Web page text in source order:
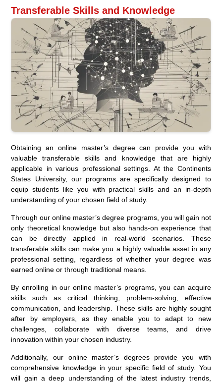
Transferable Skills and Knowledge
Obtaining an online master’s degree can provide you with
valuable transferable skills and knowledge that are highly
applicable in various professional settings. At the Continents
States University, our programs are specifically designed to
equip students like you with practical skills and an in-depth
understanding of your chosen field of study.
Through our online master’s degree programs, you will gain not
only theoretical knowledge but also hands-on experience that
can be directly applied in real-world scenarios. These
transferable skills can make you a highly valuable asset in any
professional setting, regardless of whether your degree was
earned online or through traditional means.
By enrolling in our online master’s programs, you can acquire
skills such as critical thinking, problem-solving, effective
communication, and leadership. These skills are highly sought
after by employers, as they enable you to adapt to new
challenges, collaborate with diverse teams, and drive
innovation within your chosen industry.
Additionally, our online master’s degrees provide you with
comprehensive knowledge in your specific field of study. You
will gain a deep understanding of the latest industry trends,